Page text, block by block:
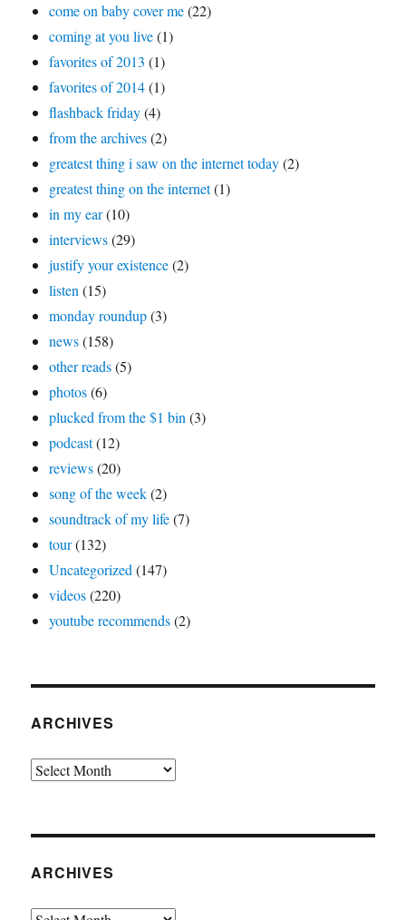
come on baby cover me(22)
coming at you live(1)
favorites of 2013 (1)
favorites of 2014(1)
flashback friday(4)
from the archives(2)
greatest thing i saw on the internet today(2)
greatest thing on the internet(1)
in my ear(10)
interviews(29)
justify your existence(2)
listen (15)
monday roundup(3)
news(158)
other reads(5)
photos(6)
plucked from the $1 bin (3)
podcast(12)
reviews(20)
song of the week(2)
soundtrack of my life(7)
tour(132)
Uncategorized (147)
videos(220)
youtube recommends(2)
ARCHIVES
Archives
ARCHIVES